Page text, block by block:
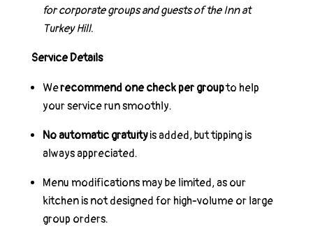
for corporate groups and guests of the Inn at
Turkey Hill.
Service Details
Werecommend one check per groupto help
your service run smoothly.
No automatic gratuityis added, but tipping is
always appreciated.
Menu modifications may be limited, as our
kitchen is not designed for high-volume or large
group orders.